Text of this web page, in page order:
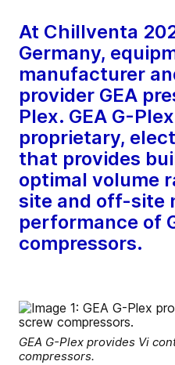
At Chillventa
Germany,
manufacturer
provider GEA
Plex. GEA G-
proprietary,
that provides
optimal volume
site and off-site
performance of
compressors.
GEA G-Plex provides Vi
compressors.